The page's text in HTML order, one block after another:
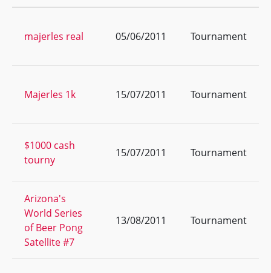
majerles real 05/06/2011 Tournament
Majerles 1k 15/07/2011 Tournament
$1000 cash
tourny
15/07/2011 Tournament
Arizona's
World Series
of Beer Pong
Satellite #7
13/08/2011 Tournament